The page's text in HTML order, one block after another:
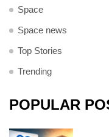
Space
Space news
Top Stories
Trending
POPULAR